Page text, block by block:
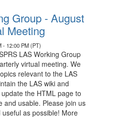
Group - August
Meeting
- 12:00 PM (PT)
LAS Working Group
virtual meeting. We
relevant to the LAS
the LAS wiki and
the HTML page to
and usable. Please join us
as possible! More